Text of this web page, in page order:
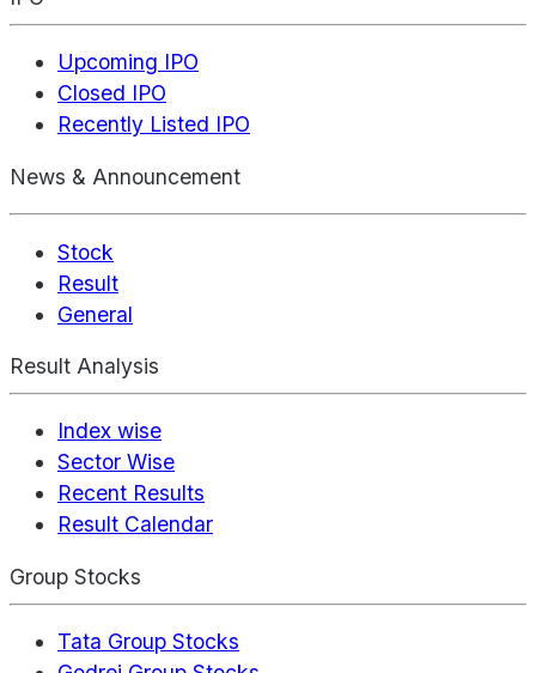
Upcoming IPO
Closed IPO
Recently Listed IPO
News & Announcement
Stock
Result
General
Result Analysis
Index wise
Sector Wise
Recent Results
Result Calendar
Group Stocks
Tata Group Stocks